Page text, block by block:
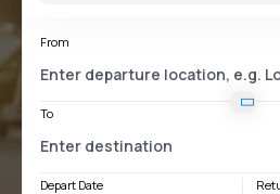
From
To
Depart Date